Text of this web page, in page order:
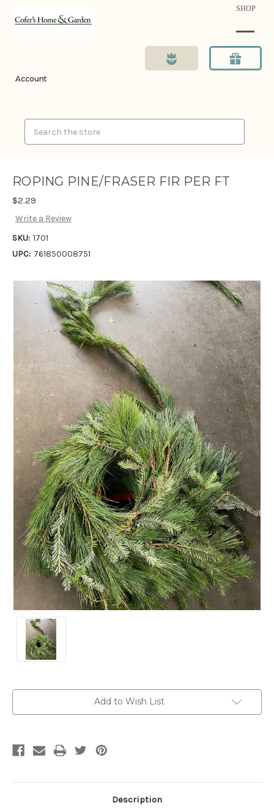
SHOP
Account
ROPING PINE/FRASER FIR PER FT
$2.29
Write a Review
SKU: 1701
UPC: 761850008751
Add to Wish List
Description